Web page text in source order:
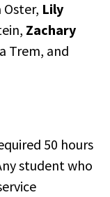
Lily
Zachary
Trem, and
50 hours
student who